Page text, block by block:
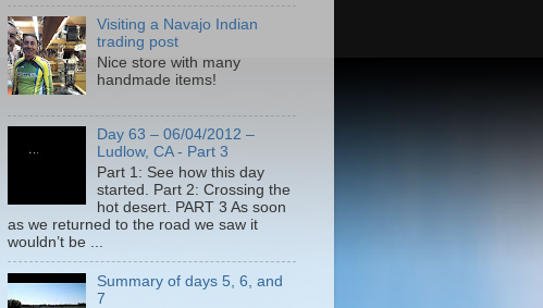
Visiting a Navajo Indian
trading post
Nice store with many
handmade items!
Day 63 – 06/04/2012 –
Ludlow, CA - Part 3
Part 1: See how this day
started. Part 2: Crossing the
hot desert. PART 3 As soon
as we returned to the road we saw it
wouldn’t be ...
Summary of days 5, 6, and
7